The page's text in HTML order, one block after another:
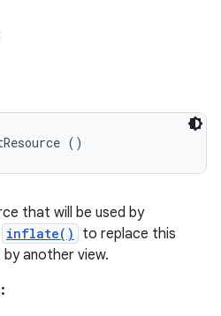
()
that will be used by
inflate()
to replace this
another view.